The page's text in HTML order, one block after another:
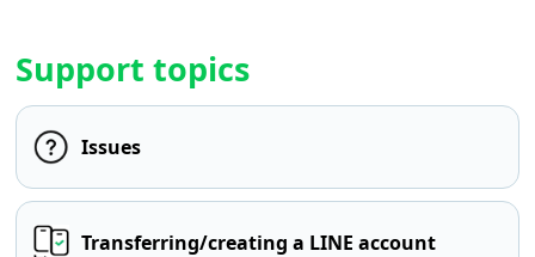
Support topics
Issues
Transferring/creating a LINE account